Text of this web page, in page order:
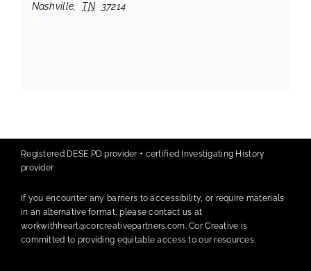
Nashville, TN
37214
Registered DESE PD provider + certified Investigating History
provider
If you encounter any barriers to accessibility, or require materials
in an alternative format, please contact us at
workwithheart@corcreativepartners.com . Cor Creative is
committed to providing equitable access to our resources.